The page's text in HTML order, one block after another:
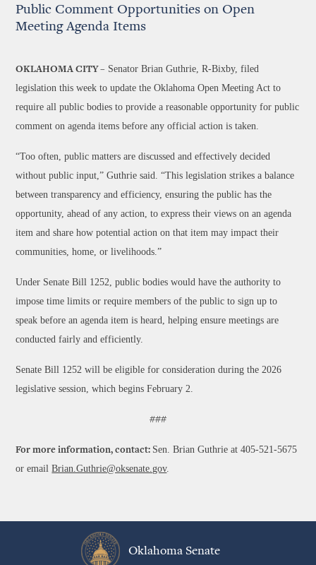
Public Comment Opportunities on Open
Meeting Agenda Items
OKLAHOMA CITY – Senator Brian Guthrie, R-Bixby, filed
legislation this week to update the Oklahoma Open Meeting Act to
require all public bodies to provide a reasonable opportunity for public
comment on agenda items before any official action is taken.
“Too often, public matters are discussed and effectively decided
without public input,” Guthrie said. “This legislation strikes a balance
between transparency and efficiency, ensuring the public has the
opportunity, ahead of any action, to express their views on an agenda
item and share how potential action on that item may impact their
communities, home, or livelihoods.”
Under Senate Bill 1252, public bodies would have the authority to
impose time limits or require members of the public to sign up to
speak before an agenda item is heard, helping ensure meetings are
conducted fairly and efficiently.
Senate Bill 1252 will be eligible for consideration during the 2026
legislative session, which begins February 2.
###
For more information, contact: Sen. Brian Guthrie at 405-521-5675
or emailBrian.Guthrie@oksenate.gov.
Oklahoma Senate